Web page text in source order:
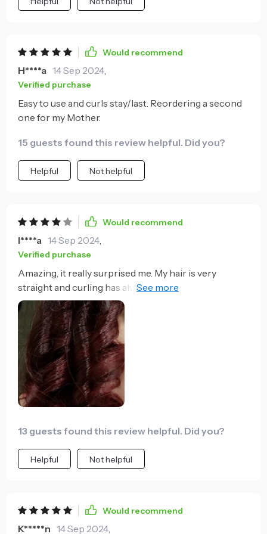
Would recommend
H****a 14 Sep 2024
Verified purchase
Easy to use and curls stay/last. Reordering a second
one for my Mother.
15 guests found this review helpful. Did you?
Helpful Not helpful
Would recommend
I****a 14 Sep 2024
Verified purchase
Amazing, it really surprised me. My hair is very
straight and curling has always been hell and they
didn't last. With this machine it's simple and very fast
and I 've lasted days. Only paste, the battery
consumes fast and if you have a lot of hair, it ends up
hurting the arm a little bit of holding the curler.
13 guests found this review helpful. Did you?
Helpful Not helpful
Would recommend
K*****n 14 Sep 2024